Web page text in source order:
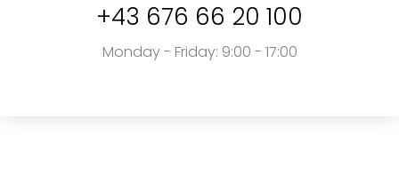
+43 676 66 20 100
Monday - Friday: 9:00 - 17:00